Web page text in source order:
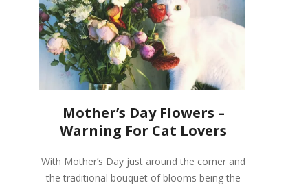
Mother’s Day Flowers –
Warning For Cat Lovers
With Mother’s Day just around the corner and
the traditional bouquet of blooms being the